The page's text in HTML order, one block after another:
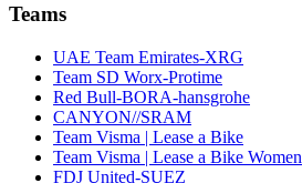
Teams
UAE Team Emirates-XRG
Team SD Worx-Protime
Red Bull-BORA-hansgrohe
CANYON//SRAM
Team Visma | Lease a Bike
Team Visma | Lease a Bike Women
FDJ United-SUEZ